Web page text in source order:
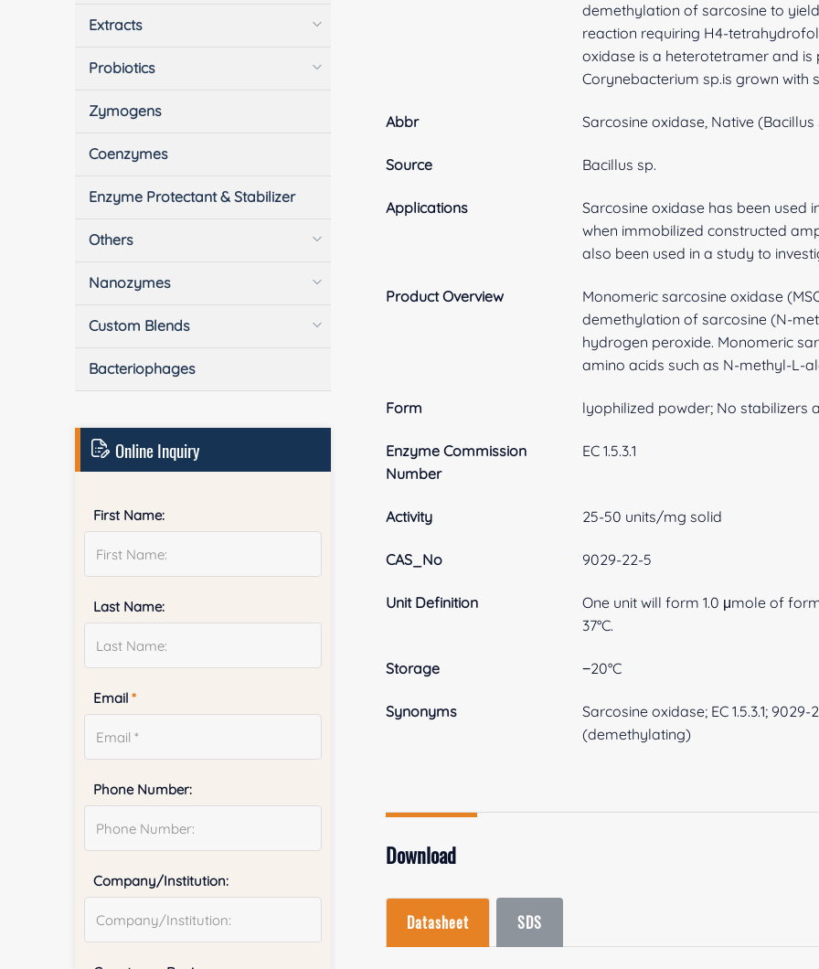
demethylation of sarcosine to
reaction requiring H4-
oxidase is a heterotetramer and
Corynebacterium sp.is grown with
Abbr Sarcosine oxidase, Native (Bacillus
Source Bacillus sp.
Applications
Sarcosine oxidase has been used
when immobilized constructed
also been used in a study to
Product Overview
Monomeric sarcosine oxidase
demethylation of sarcosine (N-
hydrogen peroxide. Monomeric
amino acids such as N-methyl-L-
Form lyophilized powder; No stabilizers
Enzyme Commission
Number
EC 1.5.3.1
Activity 25-50 units/mg solid
CAS_No 9029-22-5
Unit Definition
One unit will form 1.0 μmole of
37°C.
Storage −20°C
Synonyms
Sarcosine oxidase; EC 1.5.3.1;
(demethylating)
Download
Datasheet SDS
Extracts
Probiotics
Zymogens
Coenzymes
Enzyme Protectant & Stabilizer
Others
Nanozymes
Custom Blends
Bacteriophages
Online Inquiry
First Name:
Last Name:
Email*
Phone Number:
Company/Institution: